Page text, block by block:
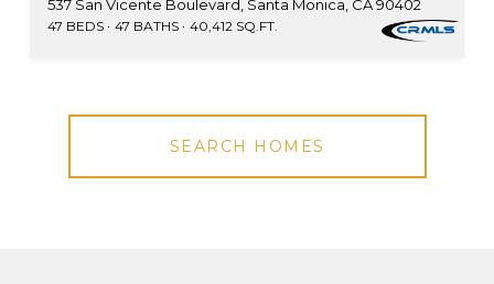
537 San Vicente Boulevard, Santa Monica, CA 90402
47 BEDS 47 BATHS 40,412 SQ.FT.
SEARCH HOMES